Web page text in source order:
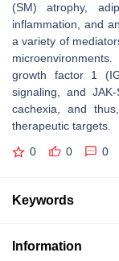
(SM) atrophy,
inflammation, and
a variety of
growth factor 1
signaling, and
cachexia, and
therapeutic targets.
0 0 0
Keywords
Information